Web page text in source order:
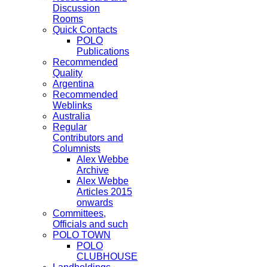
Discussion
Rooms
Quick Contacts
POLO
Publications
Recommended
Quality
Argentina
Recommended
Weblinks
Australia
Regular
Contributors and
Columnists
Alex Webbe
Archive
Alex Webbe
Articles 2015
onwards
Committees,
Officials and such
POLO TOWN
POLO
CLUBHOUSE